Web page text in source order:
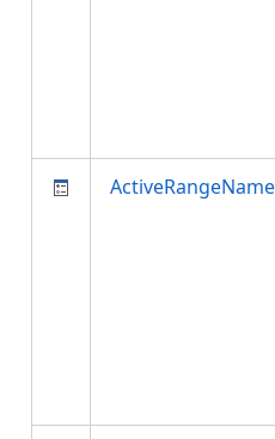
ActiveRangeName